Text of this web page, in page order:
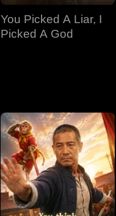
You Picked A Liar, I
Picked A God